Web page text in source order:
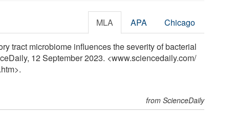
MLA APA Chicago
tract microbiome influences the severity of bacterial
12 September 2023. <www.sciencedaily.com/
from ScienceDaily